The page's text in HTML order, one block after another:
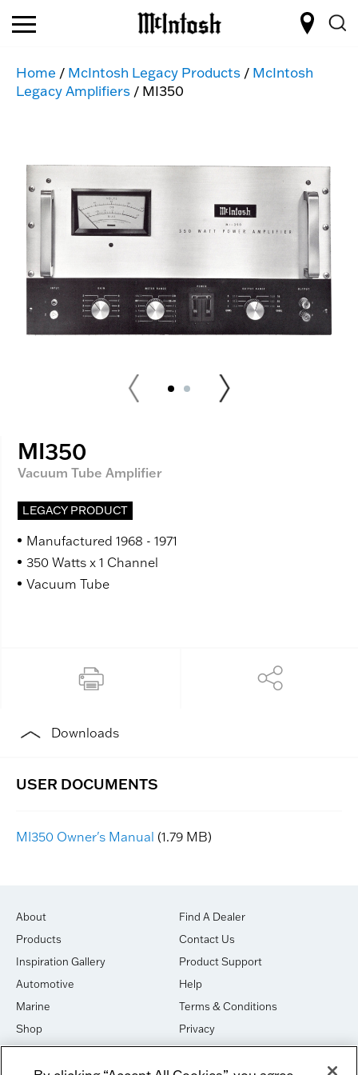
Home / McIntosh Legacy Products / McIntosh
Legacy Amplifiers / MI350
MI350
Vacuum Tube Amplifier
LEGACY PRODUCT
Manufactured 1968 - 1971
350 Watts x 1 Channel
Vacuum Tube
Downloads
MI350 Owner's Manual (1.79 MB)
About
Products
Inspiration Gallery
Automotive
Marine
Shop
House of Sound
Find A Dealer
Contact Us
Product Support
Help
Terms & Conditions
Privacy
Cookies